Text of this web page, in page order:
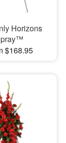
Horizons
$168.95